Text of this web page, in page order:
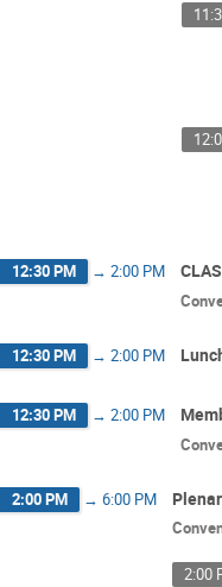
12:30 PM → 2:00 PM
12:30 PM → 2:00 PM
12:30 PM → 2:00 PM
2:00 PM → 6:00 PM
2:00